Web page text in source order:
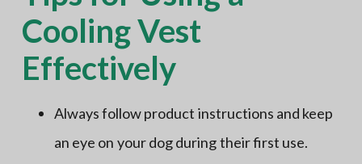
Cooling Vest
Effectively
Always follow product instructions and keep
an eye on your dog during their first use.